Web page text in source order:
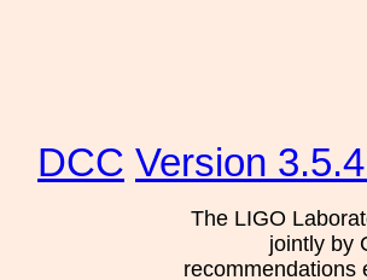
DCC Version
The LIGO
jointly by
recommendations